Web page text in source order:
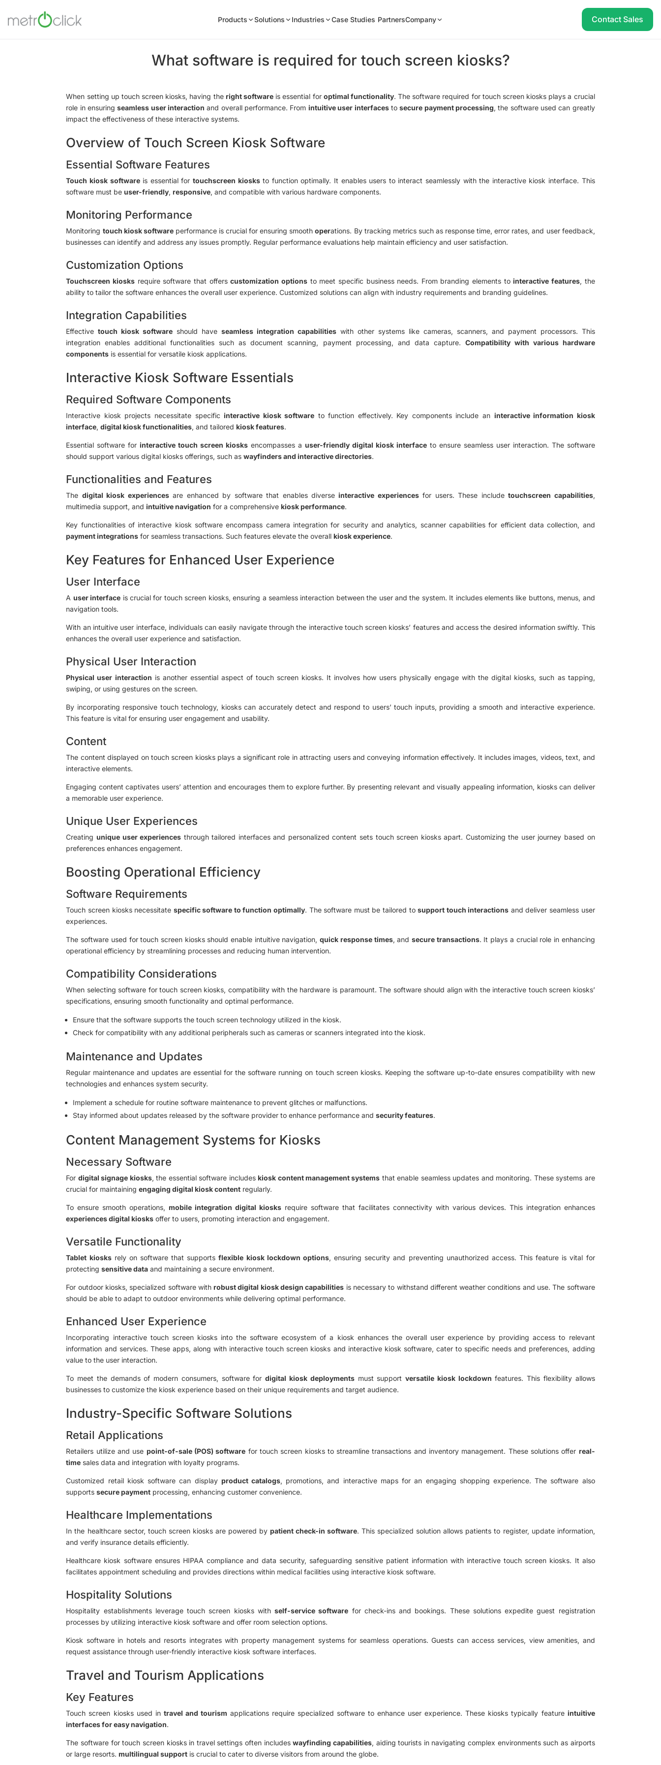
Products Solutions Industries Case Studies PartnersCompany Contact Sales
What software is required for touch screen kiosks?
When setting up touch screen kiosks, having the right software is essential for optimal functionality. The software required for touch screen kiosks plays a crucial
role in ensuringseamless user interaction and overall performance. From intuitive user interfacestosecure payment processing, the software used can greatly
impact the effectiveness of these interactive systems.
Overview of Touch Screen Kiosk Software
Essential Software Features
Touch kiosk softwareis essential fortouchscreen kiosksto function optimally. It enables users to interact seamlessly with the interactive kiosk interface. This
software must beuser-friendly,responsive, and compatible with various hardware components.
Monitoring Performance
Monitoring touch kiosk softwareperformance is crucial for ensuring smoothoperations. By tracking metrics such as response time, error rates, and user feedback,
businesses can identify and address any issues promptly. Regular performance evaluations help maintain efficiency and user satisfaction.
Customization Options
Touchscreen kiosks require software that offerscustomization optionsto meet specific business needs. From branding elements tointeractive features, the
ability to tailor the software enhances the overall user experience. Customized solutions can align with industry requirements and branding guidelines.
Integration Capabilities
Effectivetouch kiosk software should haveseamless integration capabilities with other systems like cameras, scanners, and payment processors. This
integration enables additional functionalities such as document scanning, payment processing, and data capture. Compatibility with various hardware
components is essential for versatile kiosk applications.
Interactive Kiosk Software Essentials
Required Software Components
Interactive kiosk projects necessitate specificinteractive kiosk software to function effectively. Key components include an interactive information kiosk
interface,digital kiosk functionalities, and tailoredkiosk features.
Essential software forinteractive touch screen kiosks encompasses auser-friendly digital kiosk interfaceto ensure seamless user interaction. The software
should support various digital kiosks offerings, such aswayfinders and interactive directories.
Functionalities and Features
The digital kiosk experiencesare enhanced by software that enables diverseinteractive experiencesfor users. These includetouchscreen capabilities,
multimedia support, andintuitive navigation for a comprehensivekiosk performance.
Key functionalities of interactive kiosk software encompass camera integration for security and analytics, scanner capabilities for efficient data collection, and
payment integrations for seamless transactions. Such features elevate the overallkiosk experience.
Key Features for Enhanced User Experience
User Interface
A user interface is crucial for touch screen kiosks, ensuring a seamless interaction between the user and the system. It includes elements like buttons, menus, and
navigation tools.
With an intuitive user interface, individuals can easily navigate through the interactive touch screen kiosks’ features and access the desired information swiftly. This
enhances the overall user experience and satisfaction.
Physical User Interaction
Physical user interaction is another essential aspect of touch screen kiosks. It involves how users physically engage with the digital kiosks, such as tapping,
swiping, or using gestures on the screen.
By incorporating responsive touch technology, kiosks can accurately detect and respond to users’ touch inputs, providing a smooth and interactive experience.
This feature is vital for ensuring user engagement and usability.
Content
The content displayed on touch screen kiosks plays a significant role in attracting users and conveying information effectively. It includes images, videos, text, and
interactive elements.
Engaging content captivates users’ attention and encourages them to explore further. By presenting relevant and visually appealing information, kiosks can deliver
a memorable user experience.
Unique User Experiences
Creating unique user experiences through tailored interfaces and personalized content sets touch screen kiosks apart. Customizing the user journey based on
preferences enhances engagement.
Boosting Operational Efficiency
Software Requirements
Touch screen kiosks necessitate specific software to function optimally. The software must be tailored tosupport touch interactions and deliver seamless user
experiences.
The software used for touch screen kiosks should enable intuitive navigation,quick response times, and secure transactions. It plays a crucial role in enhancing
operational efficiency by streamlining processes and reducing human intervention.
Compatibility Considerations
When selecting software for touch screen kiosks, compatibility with the hardware is paramount. The software should align with the interactive touch screen kiosks’
specifications, ensuring smooth functionality and optimal performance.
Ensure that the software supports the touch screen technology utilized in the kiosk.
Check for compatibility with any additional peripherals such as cameras or scanners integrated into the kiosk.
Maintenance and Updates
Regular maintenance and updates are essential for the software running on touch screen kiosks. Keeping the software up-to-date ensures compatibility with new
technologies and enhances system security.
Implement a schedule for routine software maintenance to prevent glitches or malfunctions.
Stay informed about updates released by the software provider to enhance performance andsecurity features.
Content Management Systems for Kiosks
Necessary Software
For digital signage kiosks, the essential software includeskiosk content management systems that enable seamless updates and monitoring. These systems are
crucial for maintainingengaging digital kiosk content regularly.
To ensure smooth operations,mobile integration digital kiosks require software that facilitates connectivity with various devices. This integration enhances
experiences digital kiosks offer to users, promoting interaction and engagement.
Versatile Functionality
Tablet kiosksrely on software that supportsflexible kiosk lockdown options, ensuring security and preventing unauthorized access. This feature is vital for
protectingsensitive data and maintaining a secure environment.
For outdoor kiosks, specialized software withrobust digital kiosk design capabilities is necessary to withstand different weather conditions and use. The software
should be able to adapt to outdoor environments while delivering optimal performance.
Enhanced User Experience
Incorporating interactive touch screen kiosks into the software ecosystem of a kiosk enhances the overall user experience by providing access to relevant
information and services. These apps, along with interactive touch screen kiosks and interactive kiosk software, cater to specific needs and preferences, adding
value to the user interaction.
To meet the demands of modern consumers, software fordigital kiosk deploymentsmust supportversatile kiosk lockdown features. This flexibility allows
businesses to customize the kiosk experience based on their unique requirements and target audience.
Industry-Specific Software Solutions
Retail Applications
Retailers utilize and use point-of-sale (POS) software for touch screen kiosks to streamline transactions and inventory management. These solutions offer real-
time sales data and integration with loyalty programs.
Customized retail kiosk software can display product catalogs, promotions, and interactive maps for an engaging shopping experience. The software also
supportssecure payment processing, enhancing customer convenience.
Healthcare Implementations
In the healthcare sector, touch screen kiosks are powered by patient check-in software. This specialized solution allows patients to register, update information,
and verify insurance details efficiently.
Healthcare kiosk software ensures HIPAA compliance and data security, safeguarding sensitive patient information with interactive touch screen kiosks. It also
facilitates appointment scheduling and provides directions within medical facilities using interactive kiosk software.
Hospitality Solutions
Hospitality establishments leverage touch screen kiosks withself-service software for check-ins and bookings. These solutions expedite guest registration
processes by utilizing interactive kiosk software and offer room selection options.
Kiosk software in hotels and resorts integrates with property management systems for seamless operations. Guests can access services, view amenities, and
request assistance through user-friendly interactive kiosk software interfaces.
Travel and Tourism Applications
Key Features
Touch screen kiosks used in travel and tourism applications require specialized software to enhance user experience. These kiosks typically feature intuitive
interfaces for easy navigation.
The software for touch screen kiosks in travel settings often includeswayfinding capabilities, aiding tourists in navigating complex environments such as airports
or large resorts.multilingual support is crucial to cater to diverse visitors from around the globe.